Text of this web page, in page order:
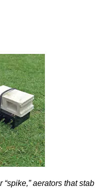
aerators that stab